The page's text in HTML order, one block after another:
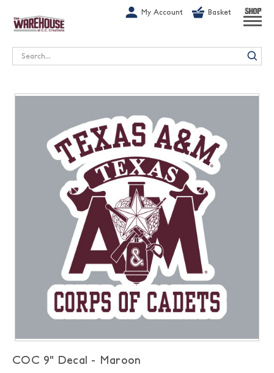
My Account Basket SHOP
Search
COC 9" Decal - Maroon